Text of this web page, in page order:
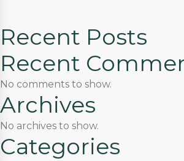
Recent Posts
Recent
No comments to show.
Archives
No archives to show.
Categories